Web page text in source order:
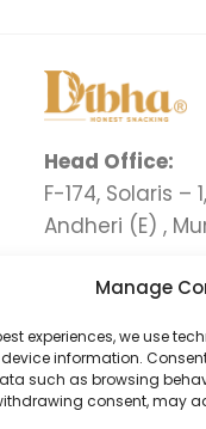
Manage
experiences, we use
information.
such as browsing
consent, may
Head Office:
F-174, Solaris –
Andheri (E) ,
C-1 , Ground
Complex ,
110055
+91